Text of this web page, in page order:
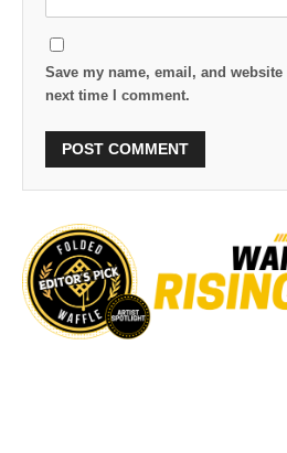
Save my name, email, and
next time I comment.